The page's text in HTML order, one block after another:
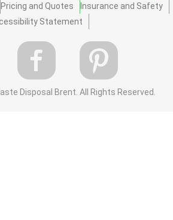
Pricing and Quotes
Insurance and Safety
Statement
Disposal Brent. All Rights Reserved.